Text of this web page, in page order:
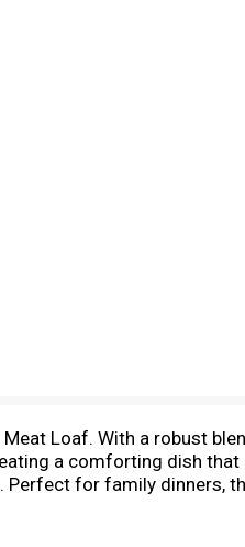
Loaf. With a robust
a comforting dish that
Perfect for family dinners,